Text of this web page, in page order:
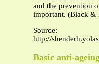
and the prevention
important. (Black &
Source:
http://
Basic anti-